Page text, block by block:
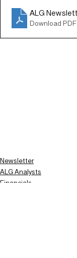
ALG
Download
Newsletter
ALG Analysts
Financials